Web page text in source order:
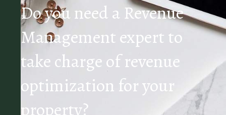
Do you need a Revenue
Management expert to
take charge of revenue
optimization for your
property?